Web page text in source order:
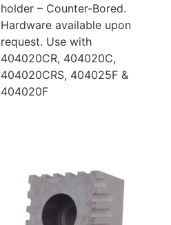
holder – Counter-Bored.
Hardware available upon
request. Use with
404020CR, 404020C,
404020CRS, 404025F &
404020F